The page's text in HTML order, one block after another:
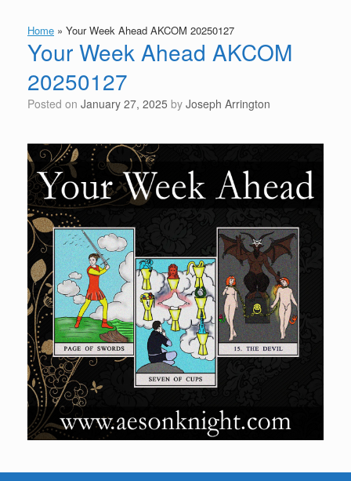
Home » Your Week Ahead AKCOM 20250127
Your Week Ahead AKCOM
20250127
Posted on January 27, 2025 by Joseph Arrington